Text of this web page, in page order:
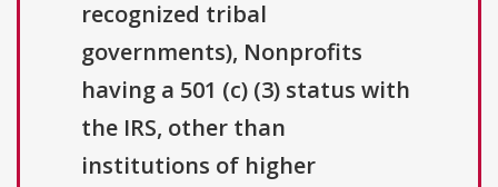
recognized tribal
governments), Nonprofits
having a 501 (c) (3) status with
the IRS, other than
institutions of higher